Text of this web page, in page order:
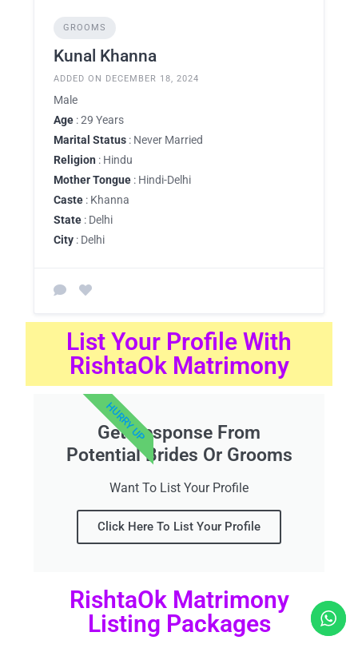
GROOMS
Kunal Khanna
ADDED ON DECEMBER 18, 2024
Male
Age : 29 Years
Marital Status : Never Married
Religion : Hindu
Mother Tongue : Hindi-Delhi
Caste : Khanna
State : Delhi
City : Delhi
List Your Profile With
RishtaOk Matrimony
Get Response From
Potential Brides Or Grooms
Want To List Your Profile
Click Here To List Your Profile
HURRY UP
RishtaOk Matrimony
Listing Packages